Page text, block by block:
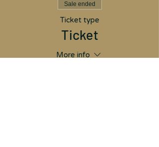
Sale ended
Ticket type
Ticket
More info